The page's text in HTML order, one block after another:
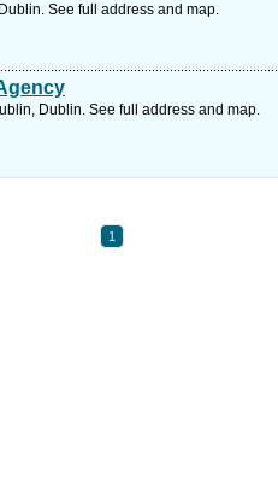
See full address and map.
Dublin. See full address and map.
1